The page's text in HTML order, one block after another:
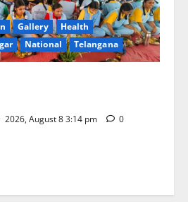
Gallery
Health
National Telangana
2026, August 8 3:14 pm 0